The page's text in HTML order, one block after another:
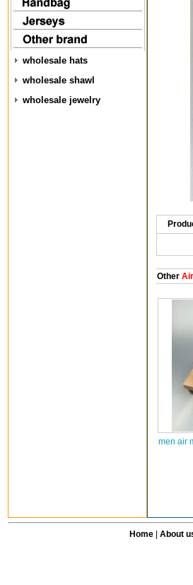
wholesale hats
wholesale shawl
wholesale jewelry
OtherAir
men air
Home| About